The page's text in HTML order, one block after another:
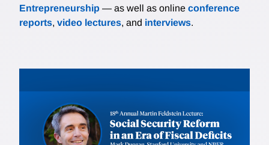
Entrepreneurship — as well as online conference
reports, video lectures, and interviews.